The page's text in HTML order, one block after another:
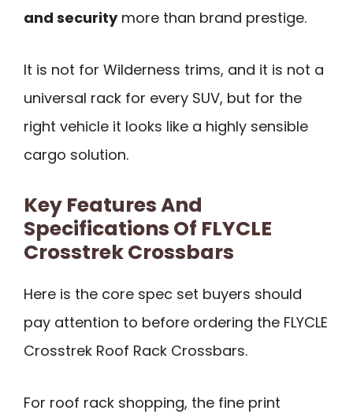
and securitymore than brand prestige.
It is not for Wilderness trims, and it is not a
universal rack for every SUV, but for the
right vehicle it looks like a highly sensible
cargo solution.
Key Features And
Specifications Of FLYCLE
Crosstrek Crossbars
Here is the core spec set buyers should
pay attention to before ordering the FLYCLE
Crosstrek Roof Rack Crossbars.
For roof rack shopping, the fine print